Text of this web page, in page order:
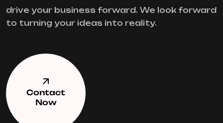
drive your business forward. We look forward
to turning your ideas into reality.
Contact
Now